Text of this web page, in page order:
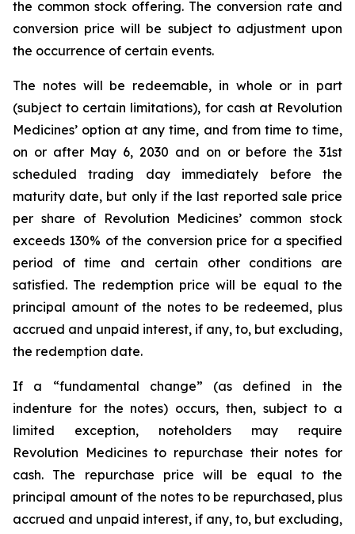
the common stock offering. The conversion rate and
conversion price will be subject to adjustment upon
the occurrence of certain events.
The notes will be redeemable, in whole or in part
(subject to certain limitations), for cash at Revolution
Medicines’ option at any time, and from time to time,
on or after May 6, 2030 and on or before the 31st
scheduled trading day immediately before the
maturity date, but only if the last reported sale price
per share of Revolution Medicines’ common stock
exceeds 130% of the conversion price for a specified
period of time and certain other conditions are
satisfied. The redemption price will be equal to the
principal amount of the notes to be redeemed, plus
accrued and unpaid interest, if any, to, but excluding,
the redemption date.
If a “fundamental change” (as defined in the
indenture for the notes) occurs, then, subject to a
limited exception, noteholders may require
Revolution Medicines to repurchase their notes for
cash. The repurchase price will be equal to the
principal amount of the notes to be repurchased, plus
accrued and unpaid interest, if any, to, but excluding,